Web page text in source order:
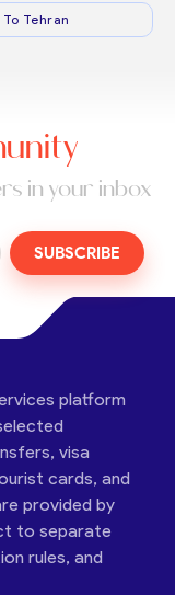
Tehran
in your inbox
SUBSCRIBE
platform
visa
cards, and
provided by
to separate
rules, and